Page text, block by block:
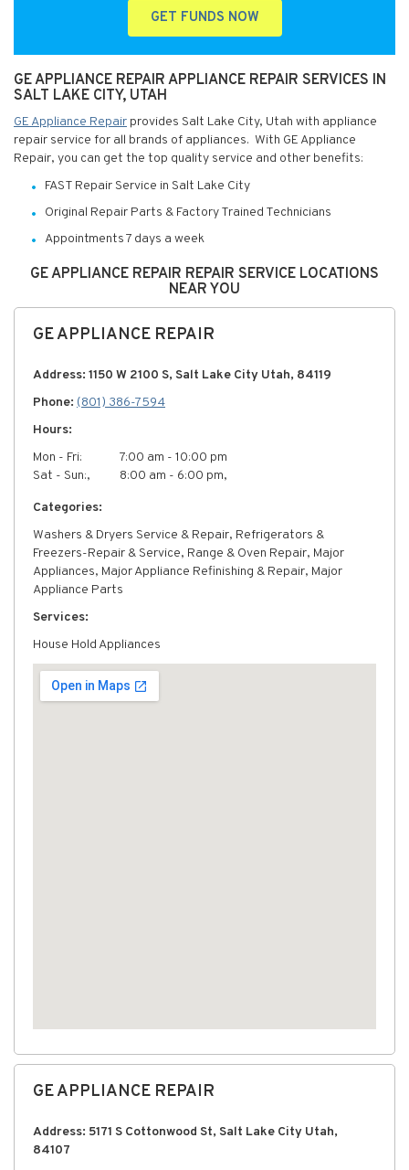
GET FUNDS NOW
GE APPLIANCE REPAIR APPLIANCE REPAIR SERVICES IN
SALT LAKE CITY, UTAH
GE Appliance Repair provides Salt Lake City, Utah with appliance
repair service for all brands of appliances. With GE Appliance
Repair, you can get the top quality service and other benefits:
FAST Repair Service in Salt Lake City
Original Repair Parts & Factory Trained Technicians
Appointments 7 days a week
GE APPLIANCE REPAIR REPAIR SERVICE LOCATIONS
NEAR YOU
GE APPLIANCE REPAIR
Address: 1150 W 2100 S, Salt Lake City Utah, 84119
Phone: (801) 386-7594
Hours:
Mon - Fri:
7:00 am - 10:00 pm
Sat - Sun:,
8:00 am - 6:00 pm,
Categories:
Washers & Dryers Service & Repair, Refrigerators &
Freezers-Repair & Service, Range & Oven Repair, Major
Appliances, Major Appliance Refinishing & Repair, Major
Appliance Parts
Services:
House Hold Appliances
GE APPLIANCE REPAIR
Address: 5171 S Cottonwood St, Salt Lake City Utah,
84107